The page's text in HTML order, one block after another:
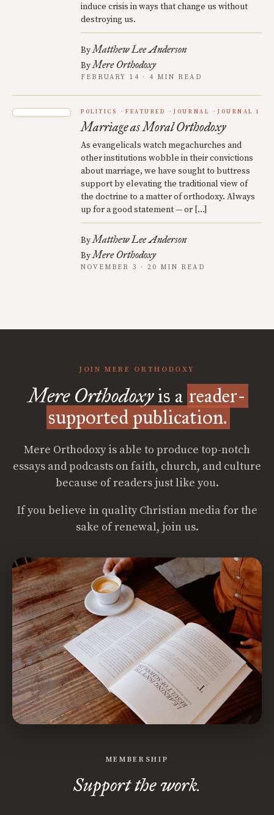
induce crisis in ways that change us without
destroying us.
ByMatthew Lee Anderson
ByMere Orthodoxy
FEBRUARY 14 · 4 MIN READ
POLITICS FEATURED JOURNAL JOURNAL 1
Marriage as Moral Orthodoxy
As evangelicals watch megachurches and
other institutions wobble in their convictions
about marriage, we have sought to buttress
support by elevating the traditional view of
the doctrine to a matter of orthodoxy. Always
up for a good statement — or […]
ByMatthew Lee Anderson
ByMere Orthodoxy
NOVEMBER 3 · 20 MIN READ
JOIN MERE ORTHODOXY
Mere Orthodoxyis a reader-
supported publication.
Mere Orthodoxy is able to produce top-notch
essays and podcasts on faith, church, and culture
because of readers just like you.
If you believe in quality Christian media for the
sake of renewal, join us.
MEMBERSHIP
Support the work.